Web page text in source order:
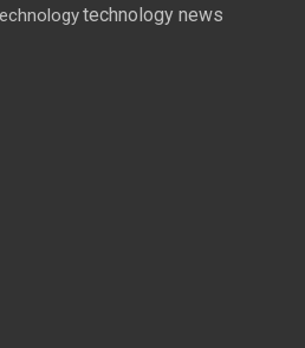
technology news